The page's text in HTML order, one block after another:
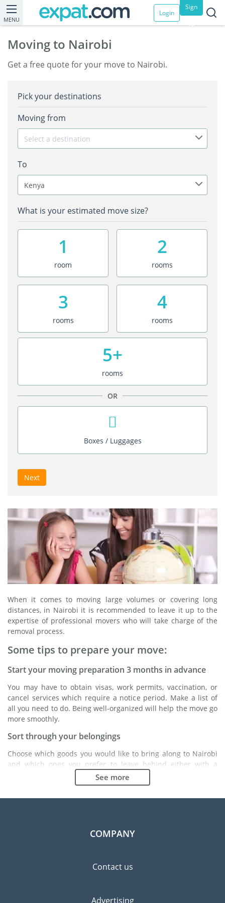
MENU
Login
Sign
up
Moving to Nairobi
Get a free quote for your move to Nairobi.
Pick your destinations
Moving from
Select a destination
To
Kenya
What is your estimated move size?
1
room
2
rooms
3
rooms
4
rooms
5+
rooms
OR
Boxes / Luggages
Next
When it comes to moving large volumes or covering long
distances, in Nairobi it is recommended to leave it up to the
expertise of professional movers who will take charge of the
removal process.
Some tips to prepare your move:
Start your moving preparation 3 months in advance
You may have to obtain visas, work permits, vaccination, or
cancel services which require a notice period. Make a list of
all you need to do. Being well-organized will help the move go
more smoothly.
Sort through your belongings
Choose which goods you would like to bring along to Nairobi
and which ones you prefer to leave behind either with a
friend or in a storage unit. Seek advice: it might cost less to
buy goods in Nairobi instead of bringing over your
belongings.
Finding a good moving company is essential to any
processes, specialized packing materials and a large network
See more
COMPANY
Contact us
Advertising